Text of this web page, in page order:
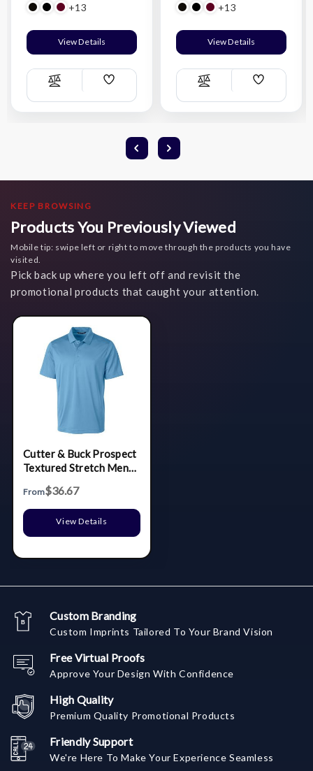
+13
View Details
Compare
Add
List
+13
View Details
Compare
Add
List
KEEP BROWSING
Products You Previously Viewed
Mobile tip: swipe left or right to move through the products you have
visited.
Pick back up where you left off and revisit the
promotional products that caught your attention.
Cutter & Buck Prospect
Textured Stretch Mens
From$36.67
View Details
Custom Branding
Custom Imprints Tailored To Your Brand Vision
Free Virtual Proofs
Approve Your Design With Confidence
High Quality
Premium Quality Promotional Products
Friendly Support
We're Here To Make Your Experience Seamless